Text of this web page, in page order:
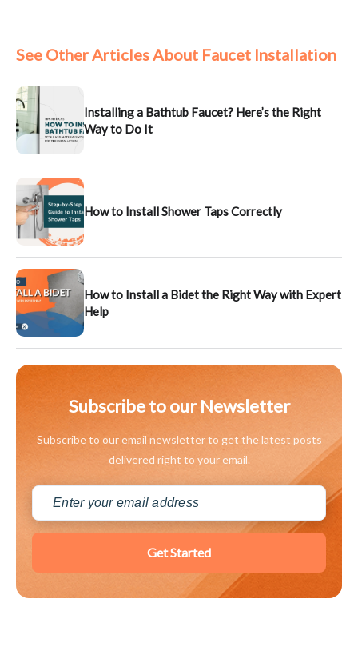
See Other Articles About Faucet Installation
Installing a Bathtub Faucet? Here’s the Right
Way to Do It
How to Install Shower Taps Correctly
How to Install a Bidet the Right Way with Expert
Help
Subscribe to our Newsletter
Subscribe to our email newsletter to get the latest posts
delivered right to your email.
Get Started